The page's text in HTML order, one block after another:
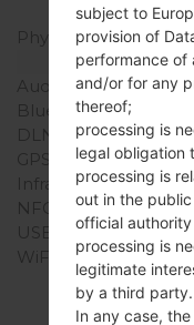
Physical keyboard
Audio output
Bluetooth
DLNA
GPS
Infrared port
NFC
USB
WiFi
subject to
provision of
performance of
and/or for any
thereof;
processing is
legal obligation
processing is
out in the
official
processing is
legitimate
by a third party.
In any case,